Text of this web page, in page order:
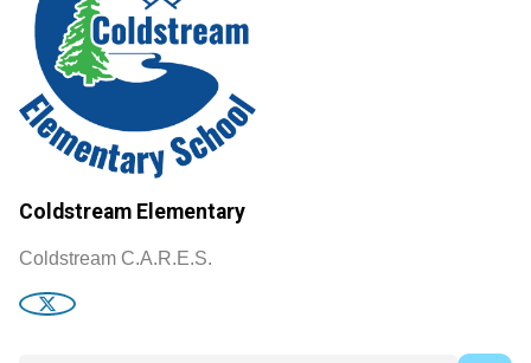
Coldstream Elementary
Coldstream C.A.R.E.S.